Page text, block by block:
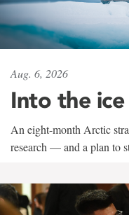
Aug. 6, 2026
Into the ice
An eight-month Arctic
research — and a plan to